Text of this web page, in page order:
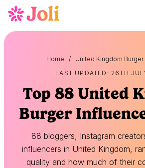
Home /
United Kingdom
LAST UPDATED: 26TH
Top 88 United
Burger
88 bloggers, Instagram
influencers in United Kingdom,
quality and how much of their